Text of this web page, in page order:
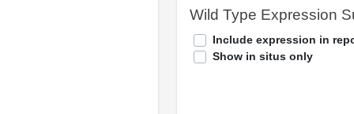
Wild Type Expression
Include expression in
Show in situs only